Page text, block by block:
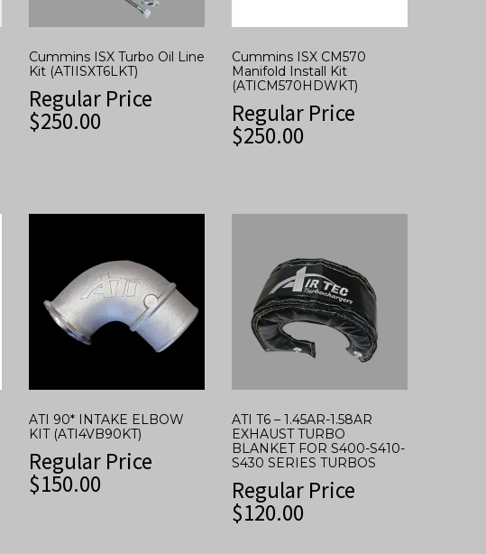
Cummins ISX Turbo Oil Line
Kit (ATIISXT6LKT)
Regular Price
$250.00
Cummins ISX CM570
Manifold Install Kit
(ATICM570HDWKT)
Regular Price
$250.00
ATI 90* INTAKE ELBOW
KIT (ATI4VB90KT)
Regular Price
$150.00
ATI T6 – 1.45AR-1.58AR
EXHAUST TURBO
BLANKET FOR S400-S410-
S430 SERIES TURBOS
Regular Price
$120.00